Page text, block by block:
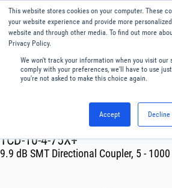
This website stores cookies on your computer. These
your website experience and provide more
website and through other media. To find out more
Privacy Policy.
We won't track your information when you visit our
comply with your preferences, we'll have to use
you're not asked to make this choice again.
Accept Decline
Menu
Couplers
TCD-10-4-75X+
9.9 dB SMT Directional Coupler, 5 -